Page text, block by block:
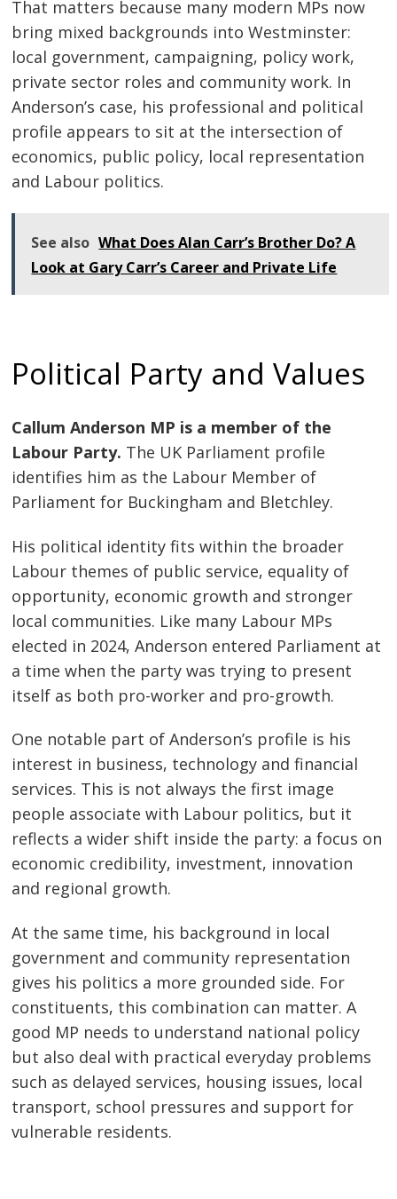
That matters because many modern MPs now
bring mixed backgrounds into Westminster:
local government, campaigning, policy work,
private sector roles and community work. In
Anderson’s case, his professional and political
profile appears to sit at the intersection of
economics, public policy, local representation
and Labour politics.
See also What Does Alan Carr’s Brother Do? A
Look at Gary Carr’s Career and Private Life
Political Party and Values
Callum Anderson MP is a member of the
Labour Party. The UK Parliament profile
identifies him as the Labour Member of
Parliament for Buckingham and Bletchley.
His political identity fits within the broader
Labour themes of public service, equality of
opportunity, economic growth and stronger
local communities. Like many Labour MPs
elected in 2024, Anderson entered Parliament at
a time when the party was trying to present
itself as both pro-worker and pro-growth.
One notable part of Anderson’s profile is his
interest in business, technology and financial
services. This is not always the first image
people associate with Labour politics, but it
reflects a wider shift inside the party: a focus on
economic credibility, investment, innovation
and regional growth.
At the same time, his background in local
government and community representation
gives his politics a more grounded side. For
constituents, this combination can matter. A
good MP needs to understand national policy
but also deal with practical everyday problems
such as delayed services, housing issues, local
transport, school pressures and support for
vulnerable residents.